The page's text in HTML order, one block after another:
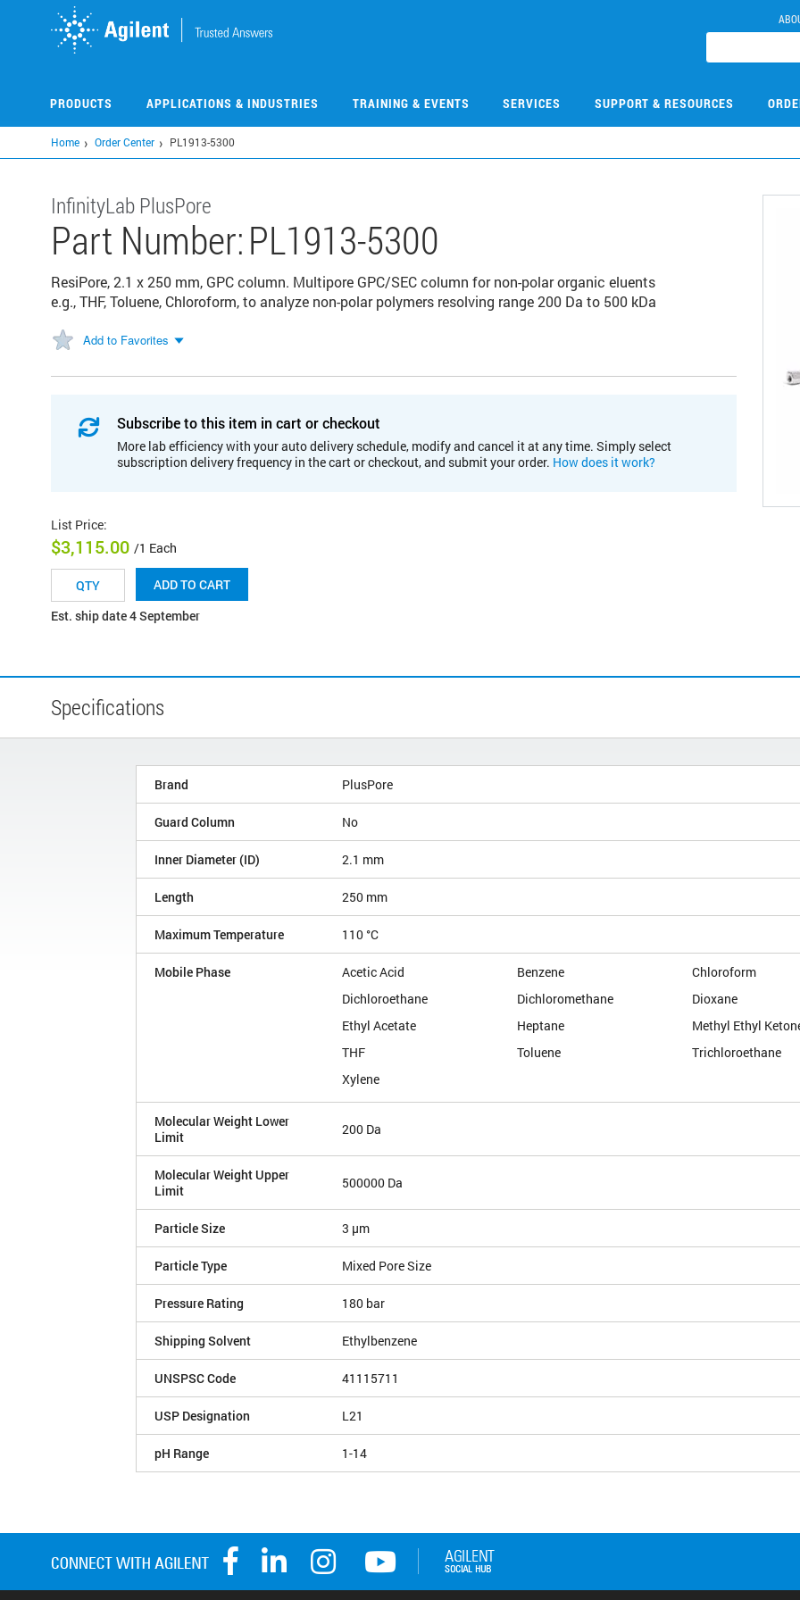
PRODUCTS APPLICATIONS & INDUSTRIES TRAINING & EVENTS SERVICES SUPPORT & RESOURCES
Home Order Center PL1913-5300
InfinityLab PlusPore
Part Number:PL1913-5300
ResiPore, 2.1 x 250 mm, GPC column. Multipore GPC/SEC column for non-polar organic eluents
e.g., THF, Toluene, Chloroform, to analyze non-polar polymers resolving range 200 Da to 500 kDa
Add to Favorites
Subscribe to this item in cart or checkout
More lab efficiency with your auto delivery schedule, modify and cancel it at any time. Simply select
subscription delivery frequency in the cart or checkout, and submit your order. How does it work?
List Price:
$3,115.00 /1 Each
ADD TO CART
Est. ship date 4 September
Specifications
Brand PlusPore
Guard Column No
Inner Diameter (ID) 2.1 mm
Length 250 mm
Maximum Temperature 110 °C
Mobile Phase Acetic Acid Benzene
Chloroform
Dichloroethane
Dichloromethane
Dioxane
Ethyl Acetate
Heptane
Methyl Ethyl
THF
Toluene
Trichloroethane
Xylene
Molecular Weight Lower
Limit
200 Da
Molecular Weight Upper
Limit
500000 Da
Particle Size 3 µm
Particle Type Mixed Pore Size
Pressure Rating 180 bar
Shipping Solvent Ethylbenzene
UNSPSC Code 41115711
USP Designation L21
pH Range 1-14